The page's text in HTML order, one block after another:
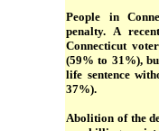
People in
penalty. A
Connecticut
(59% to 31%),
life sentence
37%).
Abolition of the